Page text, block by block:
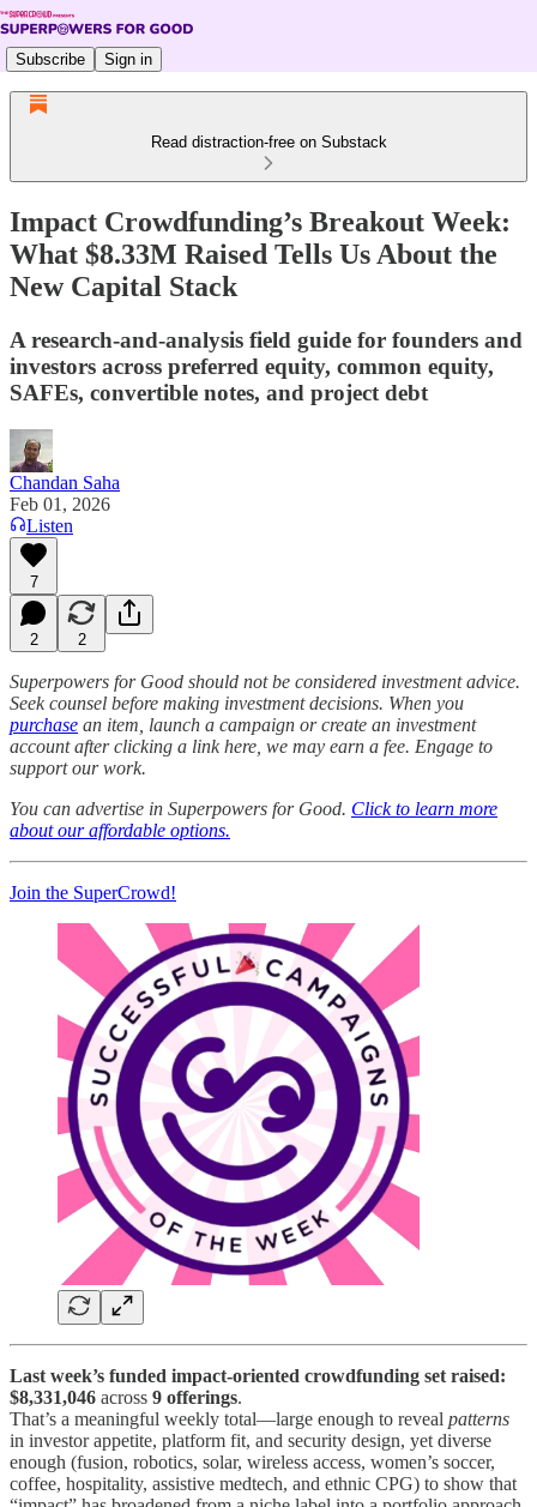
Subscribe Sign in
Read distraction-free on Substack
Impact Crowdfunding’s Breakout Week:
What $8.33M Raised Tells Us About the
New Capital Stack
A research-and-analysis field guide for founders and
investors across preferred equity, common equity,
SAFEs, convertible notes, and project debt
Chandan Saha
Feb 01, 2026
Listen
7
2 2
Superpowers for Good should not be considered investment advice.
Seek counsel before making investment decisions. When you
purchase an item, launch a campaign or create an investment
account after clicking a link here, we may earn a fee. Engage to
support our work.
You can advertise in Superpowers for Good. Click to learn more
about our affordable options.
Join the SuperCrowd!
Last week’s funded impact-oriented crowdfunding set raised:
$8,331,046 across 9 offerings.
That’s a meaningful weekly total—large enough to reveal patterns
in investor appetite, platform fit, and security design, yet diverse
enough (fusion, robotics, solar, wireless access, women’s soccer,
coffee, hospitality, assistive medtech, and ethnic CPG) to show that